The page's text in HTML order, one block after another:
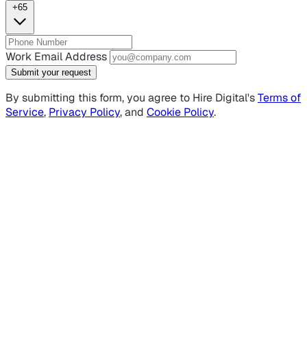
+65
Work Email Address
Submit your request
By submitting this form, you agree to Hire Digital'sTerms of
Service, Privacy Policy, and Cookie Policy.